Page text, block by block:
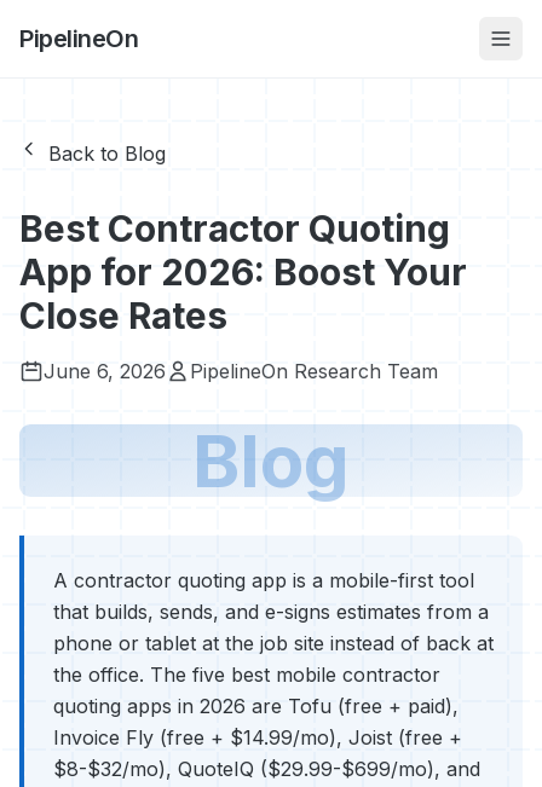
PipelineOn
Back to Blog
Best Contractor Quoting
App for 2026: Boost Your
Close Rates
June 6, 2026 PipelineOn Research Team
Blog
A contractor quoting app is a mobile-first tool
that builds, sends, and e-signs estimates from a
phone or tablet at the job site instead of back at
the office. The five best mobile contractor
quoting apps in 2026 are Tofu (free + paid),
Invoice Fly (free + $14.99/mo), Joist (free +
$8-$32/mo), QuoteIQ ($29.99-$699/mo), and